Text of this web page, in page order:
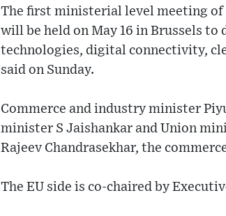
The first ministerial level meeting of
will be held on May 16 in Brussels
technologies, digital connectivity,
said on Sunday.
Commerce and industry minister
minister S Jaishankar and Union
Rajeev Chandrasekhar, the
The EU side is co-chaired by